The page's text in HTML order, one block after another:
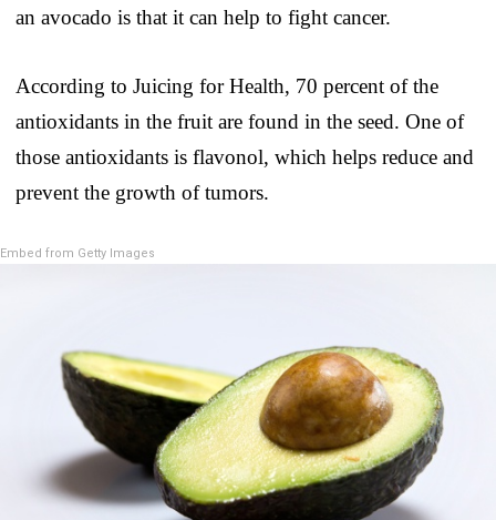
an avocado is that it can help to fight cancer.
According to Juicing for Health, 70 percent of the
antioxidants in the fruit are found in the seed. One of
those antioxidants is flavonol, which helps reduce and
prevent the growth of tumors.
Embed from Getty Images